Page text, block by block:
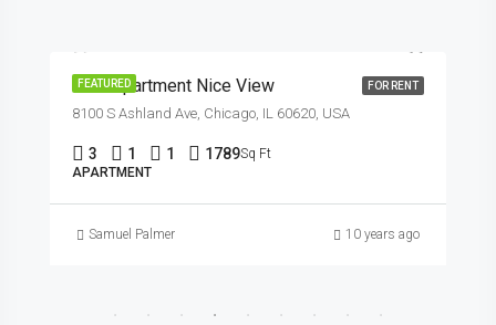
FEATURED FOR RENT
New Apartment Nice View
8100 S Ashland Ave, Chicago, IL 60620, USA
3 1 1 1789Sq Ft
APARTMENT
Samuel Palmer 10 years ago